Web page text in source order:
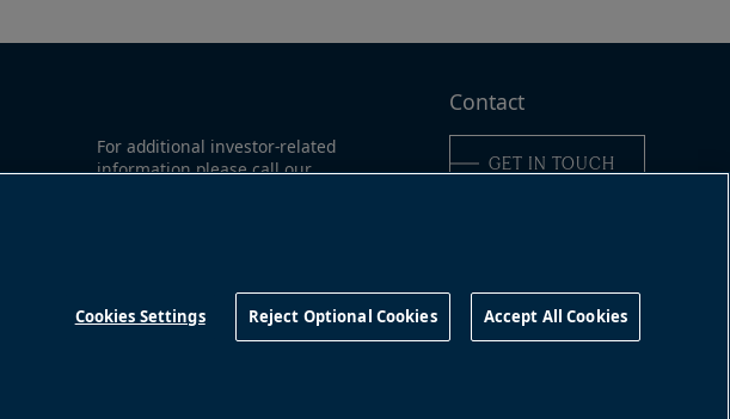
For additional investor-related
information please call our
Contact
GET IN TOUCH
Cookies Settings Reject Optional Cookies Accept All Cookies